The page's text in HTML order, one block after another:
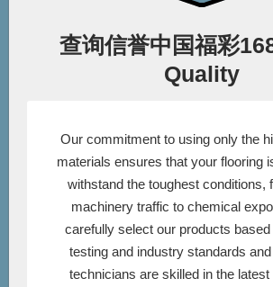
查询信誉中国福彩
Quality
Our commitment to using only the
materials ensures that your flooring
withstand the toughest conditions,
machinery traffic to chemical
carefully select our products based
testing and industry standards
technicians are skilled in the latest